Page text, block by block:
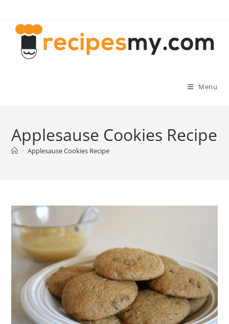
content
Menu
Applesause Cookies Recipe
> Applesause Cookies Recipe